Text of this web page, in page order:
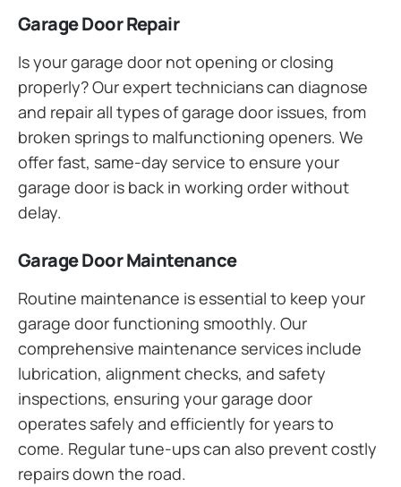
Garage Door Repair
Is your garage door not opening or closing
properly? Our expert technicians can diagnose
and repair all types of garage door issues, from
broken springs to malfunctioning openers. We
offer fast, same-day service to ensure your
garage door is back in working order without
delay.
Garage Door Maintenance
Routine maintenance is essential to keep your
garage door functioning smoothly. Our
comprehensive maintenance services include
lubrication, alignment checks, and safety
inspections, ensuring your garage door
operates safely and efficiently for years to
come. Regular tune-ups can also prevent costly
repairs down the road.